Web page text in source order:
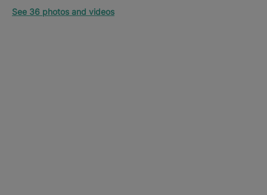
See 36 photos and videos